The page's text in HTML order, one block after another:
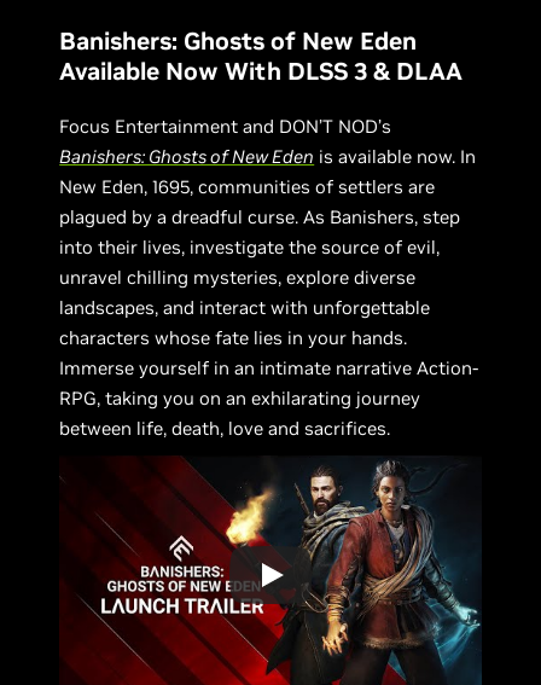
Banishers: Ghosts of New Eden
Available Now With DLSS 3 & DLAA
Focus Entertainment and DON’T NOD’s
Banishers: Ghosts of New Eden is available now. In
New Eden, 1695, communities of settlers are
plagued by a dreadful curse. As Banishers, step
into their lives, investigate the source of evil,
unravel chilling mysteries, explore diverse
landscapes, and interact with unforgettable
characters whose fate lies in your hands.
Immerse yourself in an intimate narrative Action-
RPG, taking you on an exhilarating journey
between life, death, love and sacrifices.